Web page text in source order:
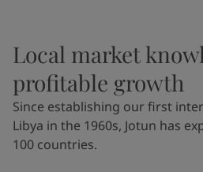
Local market
profitable growth
Since establishing our first
Libya in the 1960s, Jotun has
100 countries.